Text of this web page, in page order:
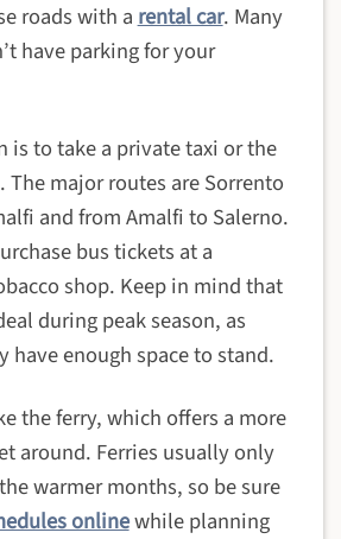
roads with a rental car. Many
have parking for your
is to take a private taxi or the
The major routes are Sorrento
and from Amalfi to Salerno.
bus tickets at a
shop. Keep in mind that
during peak season, as
have enough space to stand.
the ferry, which offers a more
around. Ferries usually only
warmer months, so be sure
onlinewhile planning